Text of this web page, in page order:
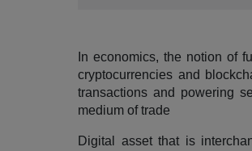
In economics, the notion of
cryptocurrencies and
transactions and powering
medium of trade
Digital asset that is